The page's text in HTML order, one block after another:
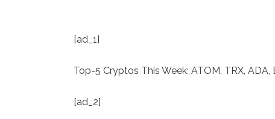
[ad_1]
Top-5 Cryptos This Week: ATOM, TRX,
[ad_2]